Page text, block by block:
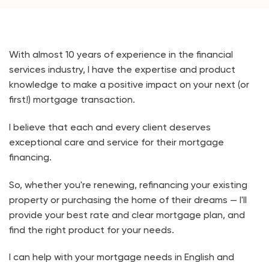
With almost 10 years of experience in the financial
services industry, I have the expertise and product
knowledge to make a positive impact on your next (or
first!) mortgage transaction.
I believe that each and every client deserves
exceptional care and service for their mortgage
financing.
So, whether you're renewing, refinancing your existing
property or purchasing the home of their dreams — I'll
provide your best rate and clear mortgage plan, and
find the right product for your needs.
I can help with your mortgage needs in English and